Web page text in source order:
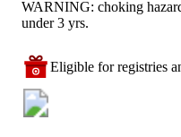
WARNING: choking
under 3 yrs.
Eligible for registries